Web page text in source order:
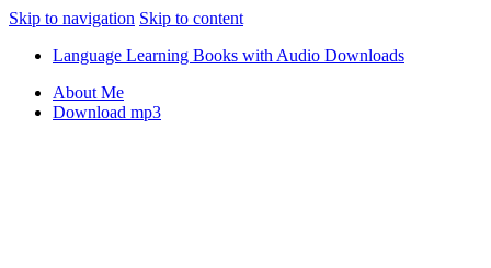
Skip to navigation Skip to content
Language Learning Books with Audio Downloads
About Me
Download mp3